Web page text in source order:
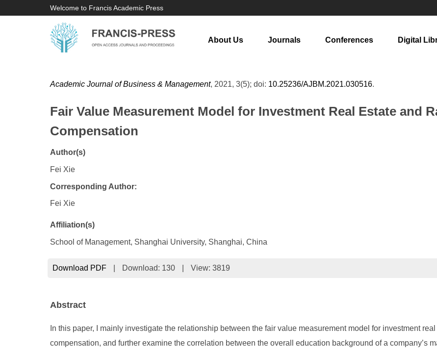
Welcome to Francis Academic Press
About Us Journals Conferences Digital
Academic Journal of Business & Management, 2021, 3(5); doi: 10.25236/AJBM.2021.030516.
Fair Value Measurement Model for Investment Real Estate and
Compensation
Author(s)
Fei Xie
Corresponding Author:
Fei Xie
Affiliation(s)
School of Management, Shanghai University, Shanghai, China
Download PDF Download: 130 View: 3819
Abstract
In this paper, I mainly investigate the relationship between the fair value measurement model for investment
compensation, and further examine the correlation between the overall education background of a company’s